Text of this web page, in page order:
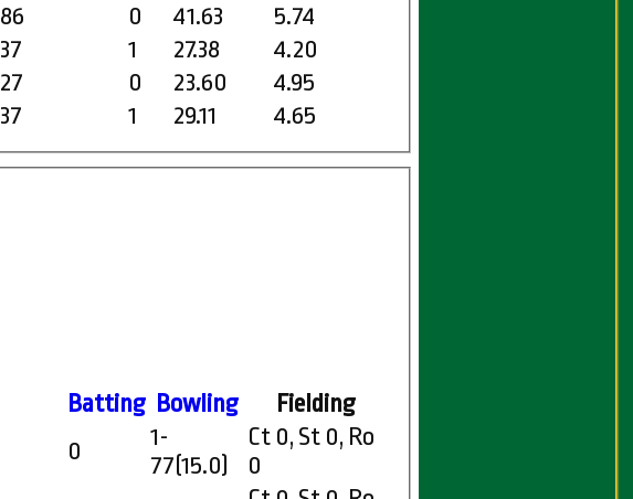
1 29.11 4.65
0 41.63
5.74
1 27.38
4.20
0 23.60 4.95
Batting Bowling Fielding
0
1-
77(15.0)
Ct 0, St 0, Ro
0